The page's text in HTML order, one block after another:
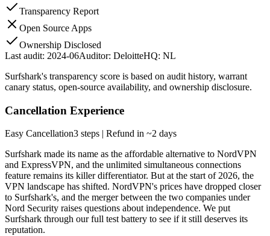
Transparency Report
Open Source Apps
Ownership Disclosed
Last audit: 2024-06Auditor: DeloitteHQ: NL
Surfshark's transparency score is based on audit history, warrant
canary status, open-source availability, and ownership disclosure.
Cancellation Experience
Easy Cancellation3 steps | Refund in ~2 days
Surfshark made its name as the affordable alternative to NordVPN
and ExpressVPN, and the unlimited simultaneous connections
feature remains its killer differentiator. But at the start of 2026, the
VPN landscape has shifted. NordVPN's prices have dropped closer
to Surfshark's, and the merger between the two companies under
Nord Security raises questions about independence. We put
Surfshark through our full test battery to see if it still deserves its
reputation.